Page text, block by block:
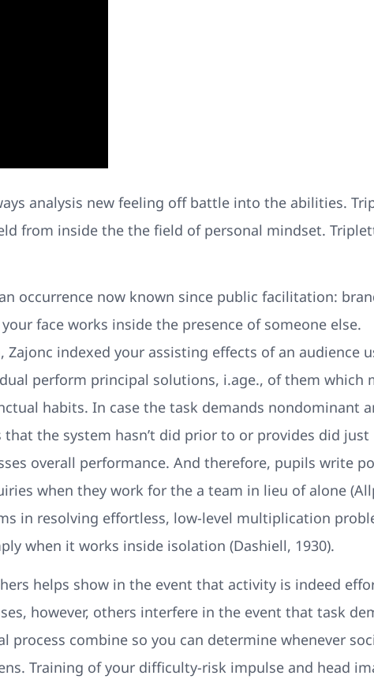
analysis new feeling off battle into the abilities.
from inside the the field of personal mindset.
occurrence now known since public facilitation:
face works inside the presence of someone else.
indexed your assisting effects of an audience
perform principal solutions, i.age., of them which
habits. In case the task demands nondominant
the system hasn’t did prior to or provides did just
overall performance. And therefore, pupils write
when they work for the a team in lieu of alone
in resolving effortless, low-level multiplication
when it works inside isolation (Dashiell, 1930).
helps show in the event that activity is indeed
however, others interfere in the event that task
combine so you can determine whenever
Training of your difficulty-risk impulse and head